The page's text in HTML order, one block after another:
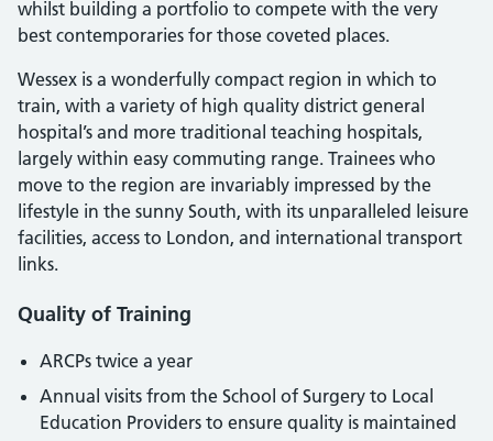
whilst building a portfolio to compete with the very
best contemporaries for those coveted places.
Wessex is a wonderfully compact region in which to
train, with a variety of high quality district general
hospital’s and more traditional teaching hospitals,
largely within easy commuting range. Trainees who
move to the region are invariably impressed by the
lifestyle in the sunny South, with its unparalleled leisure
facilities, access to London, and international transport
links.
Quality of Training
ARCPs twice a year
Annual visits from the School of Surgery to Local
Education Providers to ensure quality is maintained